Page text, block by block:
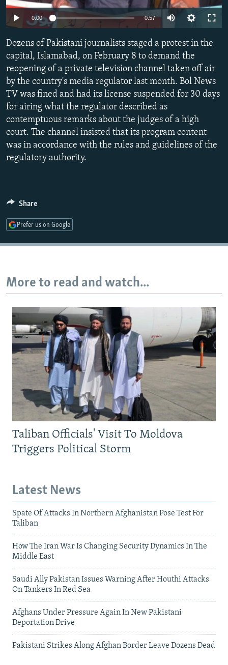
SERBIA
RFE/RL INVESTIGATES
SCHEMES
SYSTEMA
NEWSLETTERS
WIDER EUROPE BY RIKARD JOZWIAK
THE RUNDOWN
PODCASTS
MAJLIS
SHARE TIPS SECURELY
BYPASS BLOCKING
ABOUT RFE/RL
CONTACT US
Subscribe
FOLLOW US
All RFE/RL sites
Auto 360p 480p
0:00 0:57
360p
480p
Dozens of Pakistani journalists staged a protest in the
capital, Islamabad, on February 8 to demand the
reopening of a private television channel taken off air
by the country's media regulator last month. Bol News
TV was fined and had its license suspended for 30 days
for airing what the regulator described as
contemptuous remarks about the judges of a high
court. The channel insisted that its program content
was in accordance with the rules and guidelines of the
regulatory authority.
Share
Prefer us on Google
More to read and watch...
Taliban Officials' Visit To Moldova
Triggers Political Storm
Latest News
Spate Of Attacks In Northern Afghanistan Pose Test For
Taliban
How The Iran War Is Changing Security Dynamics In The
Middle East
Saudi Ally Pakistan Issues Warning After Houthi Attacks
On Tankers In Red Sea
Afghans Under Pressure Again In New Pakistani
Deportation Drive
Pakistani Strikes Along Afghan Border Leave Dozens Dead